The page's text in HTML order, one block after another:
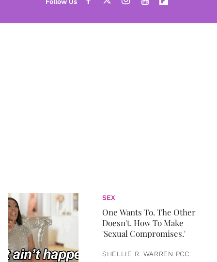
SEX
One Wants To. The Other
Doesn't. How To Make
'Sexual Compromises.'
SHELLIE R. WARREN PCC